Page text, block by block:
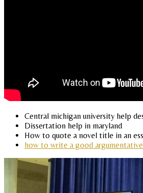
Central michigan university help
Dissertation help in maryland
How to quote a novel title in an
how to write a good